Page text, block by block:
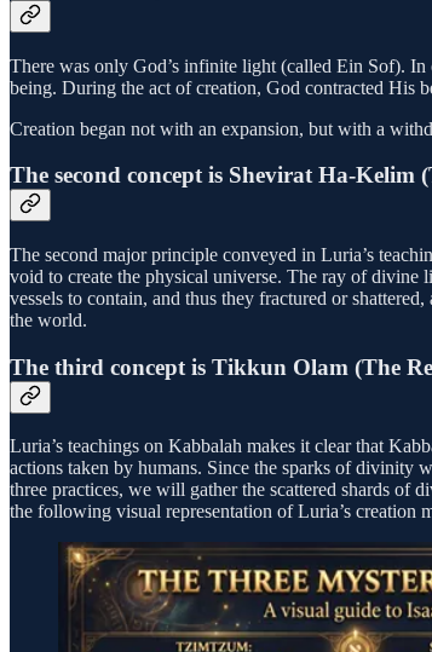
There was only God’s infinite light (called Ein Sof).
being. During the act of creation, God contracted His
Creation began not with an expansion, but with a
The second concept is Shevirat Ha-Kelim
The second major principle conveyed in Luria’s
void to create the physical universe. The ray of divine
vessels to contain, and thus they fractured or
the world.
The third concept is Tikkun Olam (The
Luria’s teachings on Kabbalah makes it clear that
actions taken by humans. Since the sparks of divinity
three practices, we will gather the scattered shards of
the following visual representation of Luria’s creation